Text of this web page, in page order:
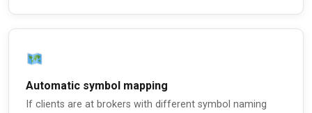
Automatic symbol mapping
If clients are at brokers with different symbol naming